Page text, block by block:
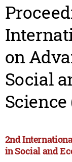
on
Social
Science
2nd
in Social and